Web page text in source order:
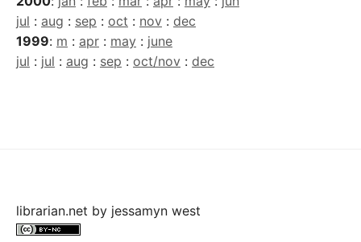
jul : aug : sep : oct : nov : dec
1999: m : apr : may : june
jul : jul : aug : sep : oct/nov : dec
librarian.net by jessamyn west